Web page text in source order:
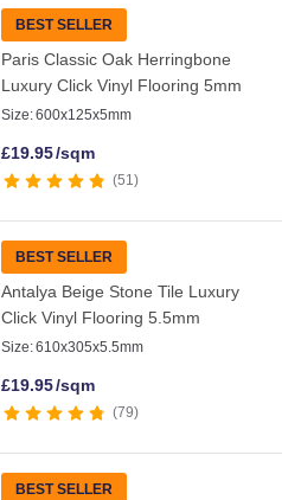
BEST SELLER
Paris Classic Oak Herringbone
Luxury Click Vinyl Flooring 5mm
Size:600x125x5mm
£19.95/sqm
51
BEST SELLER
Antalya Beige Stone Tile Luxury
Click Vinyl Flooring 5.5mm
Size:610x305x5.5mm
£19.95/sqm
79
BEST SELLER